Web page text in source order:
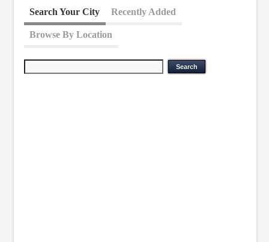
Search Your City Recently Added
Browse By Location